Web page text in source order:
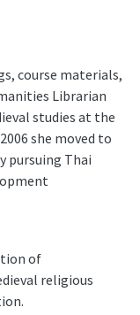
course materials,
Librarian
studies at the
she moved to
pursuing Thai
of
religious